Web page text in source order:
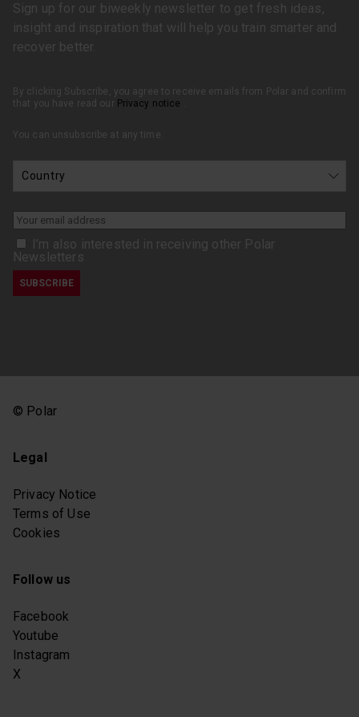
Sign up for our biweekly newsletter to get fresh ideas,
insight and inspiration that will help you train smarter and
recover better.
By clicking Subscribe, you agree to receive emails from Polar and confirm
that you have read our Privacy notice
You can unsubscribe at any time.
I’m also interested in receiving other Polar
Newsletters
© Polar
Legal
Privacy Notice
Terms of Use
Cookies
Follow us
Facebook
Youtube
Instagram
X